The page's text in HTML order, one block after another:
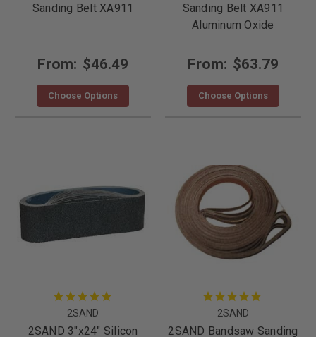
Sanding Belt XA911
From: $46.49
Choose Options
Sanding Belt XA911
Aluminum Oxide
From: $63.79
Choose Options
2SAND
2SAND 3"x24" Silicon
2SAND
2SAND Bandsaw Sanding